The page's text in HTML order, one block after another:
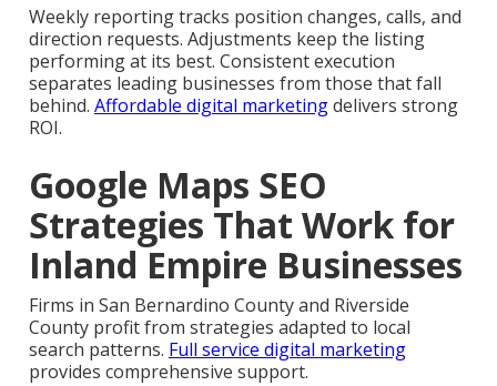
Weekly reporting tracks position changes, calls, and
direction requests. Adjustments keep the listing
performing at its best. Consistent execution
separates leading businesses from those that fall
behind. Affordable digital marketingdelivers strong
ROI.
Google Maps SEO
Strategies That Work for
Inland Empire Businesses
Firms in San Bernardino County and Riverside
County profit from strategies adapted to local
search patterns. Full service digital marketing
provides comprehensive support.